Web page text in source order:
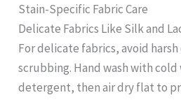
Stain-Specific Fabric Care
Delicate Fabrics Like Silk and
For delicate fabrics, avoid harsh
scrubbing. Hand wash with
detergent, then air dry flat to